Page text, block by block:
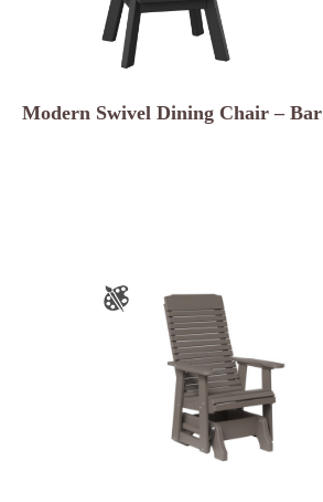
Modern Swivel Dining Chair – Bar